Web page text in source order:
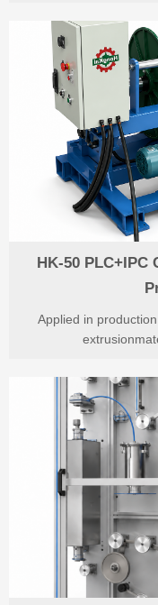
HK-50 PLC+IPC
Applied in